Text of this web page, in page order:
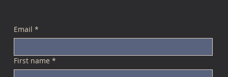
Email *
First name *